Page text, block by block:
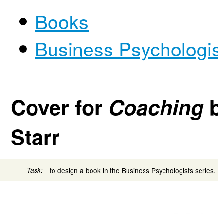
Books
Business
Cover for Coaching
Starr
Task: to design a book in the Business Psychologists series.